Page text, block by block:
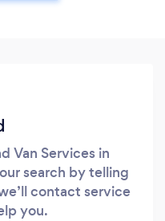
Van Services in
search by telling
contact service
you.